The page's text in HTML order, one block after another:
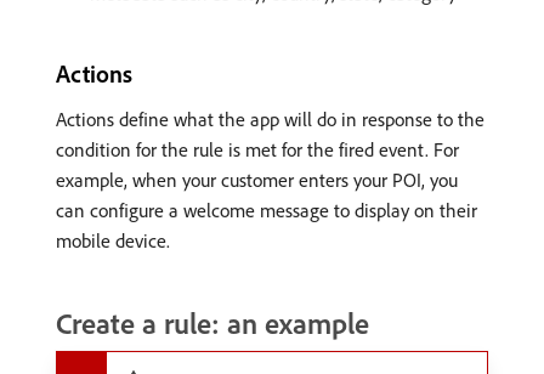
Actions
Actions define what the app will do in response to the
condition for the rule is met for the fired event. For
example, when your customer enters your POI, you
can configure a welcome message to display on their
mobile device.
Create a rule: an example